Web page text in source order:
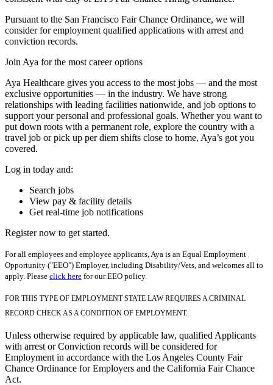
Pursuant to the San Francisco Fair Chance Ordinance, we will
consider for employment qualified applications with arrest and
conviction records.
Join Aya for the most career options
Aya Healthcare gives you access to the most jobs — and the most
exclusive opportunities — in the industry. We have strong
relationships with leading facilities nationwide, and job options to
support your personal and professional goals. Whether you want to
put down roots with a permanent role, explore the country with a
travel job or pick up per diem shifts close to home, Aya’s got you
covered.
Log in today and:
Search jobs
View pay & facility details
Get real-time job notifications
Register now to get started.
For all employees and employee applicants, Aya is an Equal Employment
Opportunity ("EEO") Employer, including Disability/Vets, and welcomes all to
apply. Please click here for our EEO policy.
FOR THIS TYPE OF EMPLOYMENT STATE LAW REQUIRES A CRIMINAL
RECORD CHECK AS A CONDITION OF EMPLOYMENT.
Unless otherwise required by applicable law, qualified Applicants
with arrest or Conviction records will be considered for
Employment in accordance with the Los Angeles County Fair
Chance Ordinance for Employers and the California Fair Chance
Act.